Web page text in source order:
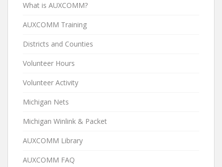
What is AUXCOMM?
AUXCOMM Training
Districts and Counties
Volunteer Hours
Volunteer Activity
Michigan Nets
Michigan Winlink & Packet
AUXCOMM Library
AUXCOMM FAQ